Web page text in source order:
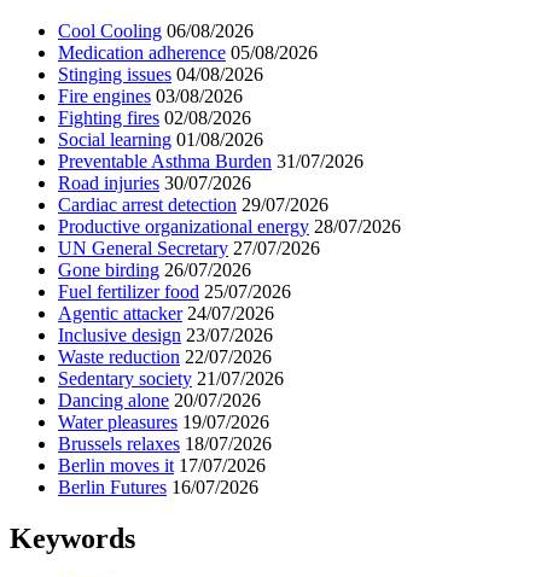
Cool Cooling 06/08/2026
Medication adherence 05/08/2026
Stinging issues 04/08/2026
Fire engines 03/08/2026
Fighting fires 02/08/2026
Social learning 01/08/2026
Preventable Asthma Burden 31/07/2026
Road injuries 30/07/2026
Cardiac arrest detection 29/07/2026
Productive organizational energy 28/07/2026
UN General Secretary 27/07/2026
Gone birding 26/07/2026
Fuel fertilizer food 25/07/2026
Agentic attacker 24/07/2026
Inclusive design 23/07/2026
Waste reduction 22/07/2026
Sedentary society 21/07/2026
Dancing alone 20/07/2026
Water pleasures 19/07/2026
Brussels relaxes 18/07/2026
Berlin moves it 17/07/2026
Berlin Futures 16/07/2026
Keywords